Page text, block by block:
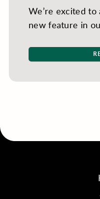
We’re excited
new feature in